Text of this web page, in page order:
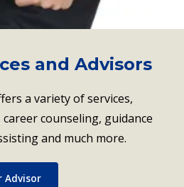
and Advisors
a variety of services,
counseling, guidance
and much more.
Advisor